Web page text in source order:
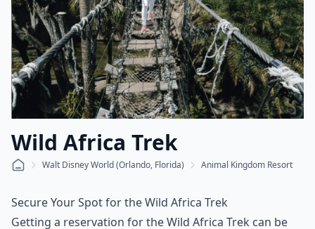
Wild Africa Trek
Walt Disney World (Orlando, Florida) Animal Kingdom Resort
Secure Your Spot for the Wild Africa Trek
Getting a reservation for the Wild Africa Trek can be